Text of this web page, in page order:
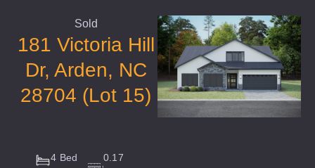
Sold
181 Victoria Hill
Dr, Arden, NC
28704 (Lot 15)
4 Bed
0.17